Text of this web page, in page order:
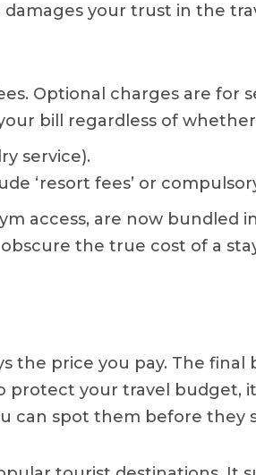
your trust in the
Optional charges are for
bill regardless of
service).
‘resort fees’ or compulsory
access, are now bundled
the true cost of a
the price you pay. The final
protect your travel budget,
can spot them before they